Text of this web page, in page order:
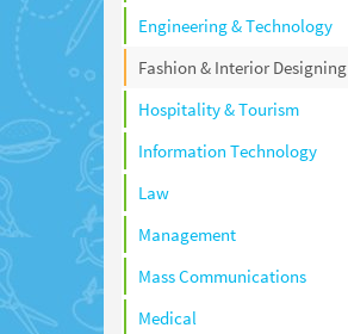
Engineering & Technology
Fashion & Interior Designing
Hospitality & Tourism
Information Technology
Law
Management
Mass Communications
Medical